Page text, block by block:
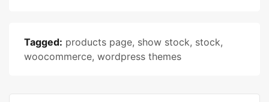
Tagged: products page, show stock, stock,
woocommerce, wordpress themes